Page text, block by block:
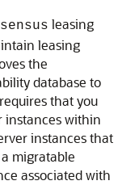
leasing
leasing
the
database to
that you
instances within
instances that
migratable
associated with